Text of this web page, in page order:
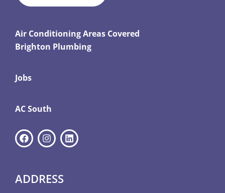
Air Conditioning Areas Covered
Brighton Plumbing
Jobs
AC South
ADDRESS